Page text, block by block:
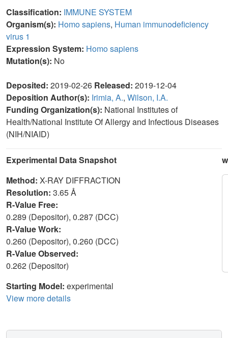
Classification: IMMUNE SYSTEM
Organism(s): Homo sapiens, Human immunodeficiency
virus 1
Expression System: Homo sapiens
Mutation(s): No
Deposited: 2019-02-26 Released: 2019-12-04
Deposition Author(s): Irimia, A., Wilson, I.A.
Funding Organization(s): National Institutes of
Health/National Institute Of Allergy and Infectious Diseases
(NIH/NIAID)
Experimental Data Snapshot
Method: X-RAY DIFFRACTION
Resolution: 3.65 Å
R-Value Free:
0.289 (Depositor), 0.287 (DCC)
R-Value Work:
0.260 (Depositor), 0.260 (DCC)
R-Value Observed:
0.262 (Depositor)
Starting Model: experimental
View more details